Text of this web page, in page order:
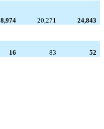
8,974 20,271
24,843
16 83
52